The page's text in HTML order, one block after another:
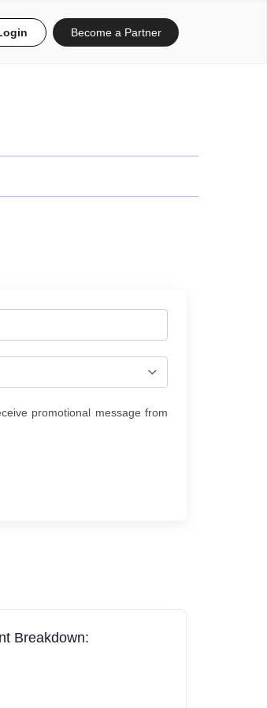
promotional message from
Breakdown:
Become a Partner